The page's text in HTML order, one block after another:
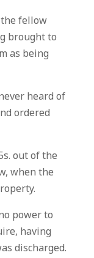
the fellow
brought to
as being
heard of
ordered
out of the
when the
power to
having
discharged.